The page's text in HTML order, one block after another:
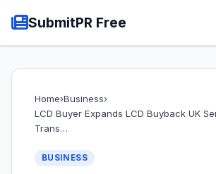
SubmitPR Free
Home›Business›
LCD Buyer Expands LCD Buyback UK
Trans…
BUSINESS